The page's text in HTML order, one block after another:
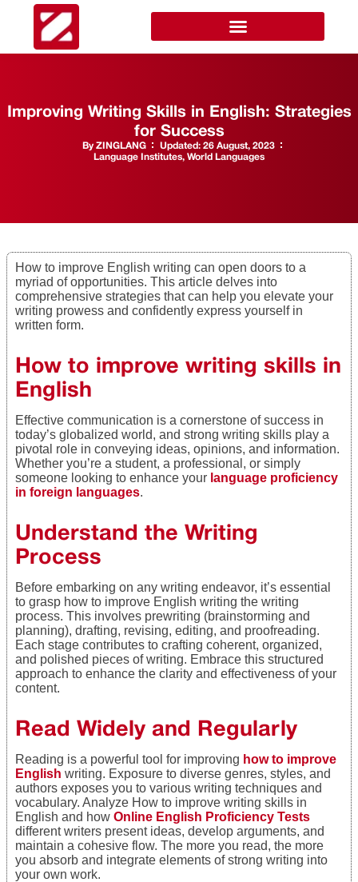
Improving Writing Skills in English: Strategies
for Success
ByZINGLANG Updated: 26 August, 2023
Language Institutes, World Languages
How to improve English writing can open doors to a
myriad of opportunities. This article delves into
comprehensive strategies that can help you elevate your
writing prowess and confidently express yourself in
written form.
How to improve writing skills in
English
Effective communication is a cornerstone of success in
today’s globalized world, and strong writing skills play a
pivotal role in conveying ideas, opinions, and information.
Whether you’re a student, a professional, or simply
someone looking to enhance your language proficiency
in foreign languages.
Understand the Writing
Process
Before embarking on any writing endeavor, it’s essential
to grasp how to improve English writing the writing
process. This involves prewriting (brainstorming and
planning), drafting, revising, editing, and proofreading.
Each stage contributes to crafting coherent, organized,
and polished pieces of writing. Embrace this structured
approach to enhance the clarity and effectiveness of your
content.
Read Widely and Regularly
Reading is a powerful tool for improving how to improve
English writing. Exposure to diverse genres, styles, and
authors exposes you to various writing techniques and
vocabulary. Analyze How to improve writing skills in
English and how Online English Proficiency Tests
different writers present ideas, develop arguments, and
maintain a cohesive flow. The more you read, the more
you absorb and integrate elements of strong writing into
your own work.